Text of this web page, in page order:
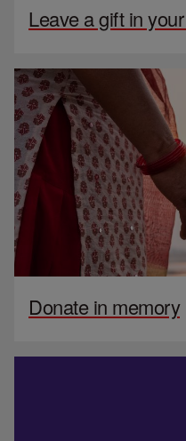
Leave a gift in
Donate in memory